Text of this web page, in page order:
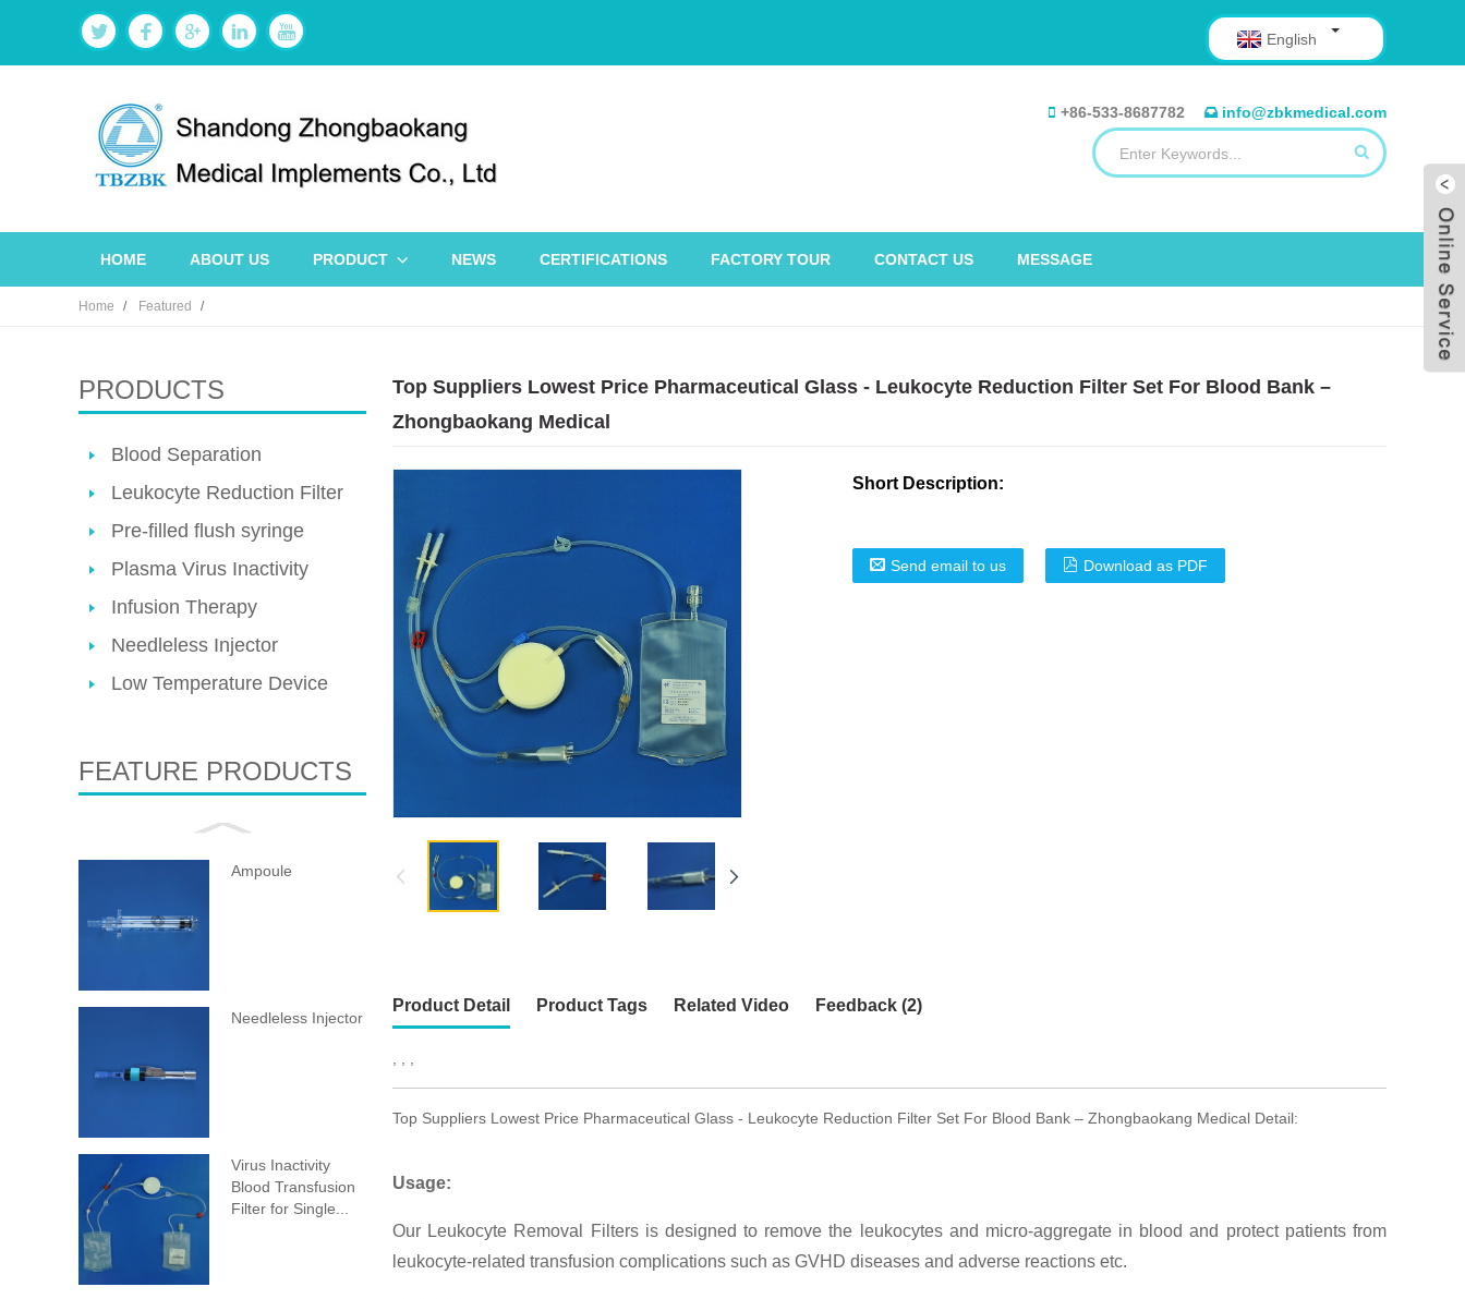
+86-533-8687782 info@zbkmedical.com
English
HOME ABOUT US PRODUCT NEWS CERTIFICATIONS FACTORY TOUR CONTACT US MESSAGE
Home Featured
PRODUCTS
Blood Separation
Leukocyte Reduction Filter
Pre-filled flush syringe
Plasma Virus Inactivity
Infusion Therapy
Needleless Injector
Low Temperature Device
FEATURE PRODUCTS
Ampoule
Needleless Injector
Virus Inactivity
Blood Transfusion
Filter for Single...
Top Suppliers Lowest Price Pharmaceutical Glass - Leukocyte Reduction Filter Set For Blood Bank –
Zhongbaokang Medical
Short Description:
Send email to us Download as PDF
Product Detail Product Tags Related Video Feedback (2)
Top Suppliers Lowest Price Pharmaceutical Glass - Leukocyte Reduction Filter Set For Blood Bank – Zhongbaokang Medical Detail:
Usage:
Our Leukocyte Removal Filters is designed to remove the leukocytes and micro-aggregate in blood and protect patients from
leukocyte-related transfusion complications such as GVHD diseases and adverse reactions etc.